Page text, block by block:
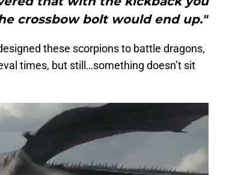
crossbow bolt would end up."
these scorpions to battle dragons,
times, but still…something doesn’t sit